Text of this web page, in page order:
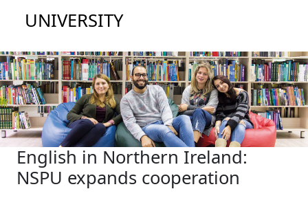
UNIVERSITY
English in Northern Ireland:
NSPU expands cooperation